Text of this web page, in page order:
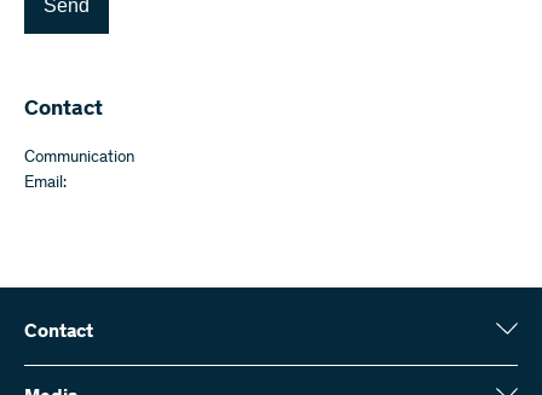
Send
Contact
Communication
Email:
Contact
Swiss National Science Foundation (SNSF)